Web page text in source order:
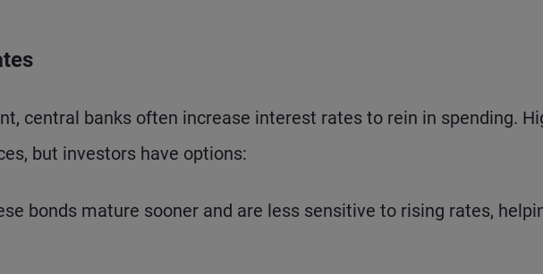
central banks often increase interest rates to rein in spending.
but investors have options:
bonds mature sooner and are less sensitive to rising rates,